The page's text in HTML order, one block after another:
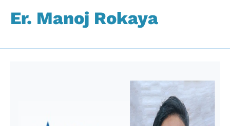
Er. Manoj Rokaya